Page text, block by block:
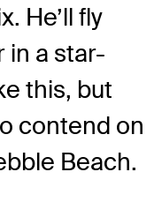
He’ll fly
in a star-
this, but
contend on
Beach.